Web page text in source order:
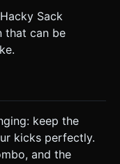
Sack
that can be
keep the
kicks perfectly.
and the